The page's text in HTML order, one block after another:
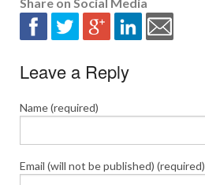
Leave a Reply
Name (required)
Email (will not be published) (required)